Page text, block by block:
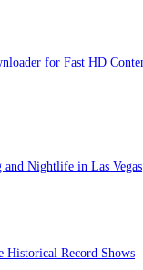
for Fast HD
and Nightlife in Las Vegas
Historical Record Shows